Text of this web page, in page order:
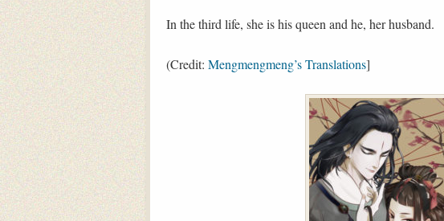
In the third life, she is his queen and he, her husband.
(Credit: Mengmengmeng’s Translations]